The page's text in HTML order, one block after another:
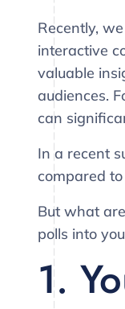
Recently, we
interactive
valuable
audiences.
can
In a recent
compared
But what
polls into
1.